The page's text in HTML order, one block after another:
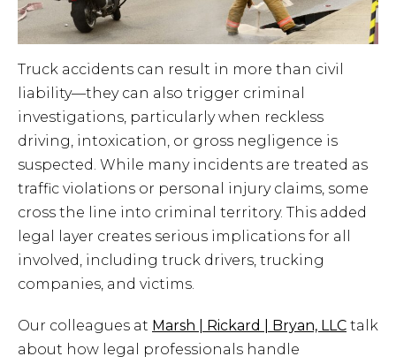
Truck accidents can result in more than civil
liability—they can also trigger criminal
investigations, particularly when reckless
driving, intoxication, or gross negligence is
suspected. While many incidents are treated as
traffic violations or personal injury claims, some
cross the line into criminal territory. This added
legal layer creates serious implications for all
involved, including truck drivers, trucking
companies, and victims.
Our colleagues at Marsh | Rickard | Bryan, LLC talk
about how legal professionals handle